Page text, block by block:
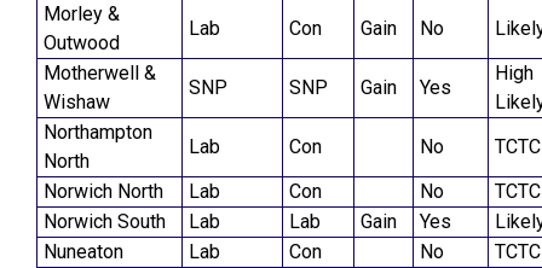
Morley &
Outwood
Lab Con Gain No
Motherwell &
Wishaw
SNP SNP Gain Yes
High
Northampton
North
Lab Con No
TCTC
Norwich North
Lab Con No
TCTC
Norwich South
Lab Lab Gain Yes
Nuneaton
Lab Con No
TCTC